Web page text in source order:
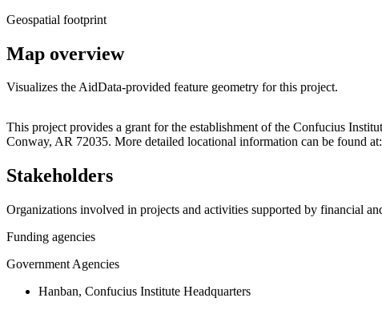
Geospatial footprint
Map overview
Visualizes the AidData-provided feature geometry for this project.
+
This project provides a grant for the establishment of the Confucius
Conway, AR 72035. More detailed locational information can be found
Stakeholders
Organizations involved in projects and activities supported by financial
Funding agencies
Government Agencies
Hanban, Confucius Institute Headquarters